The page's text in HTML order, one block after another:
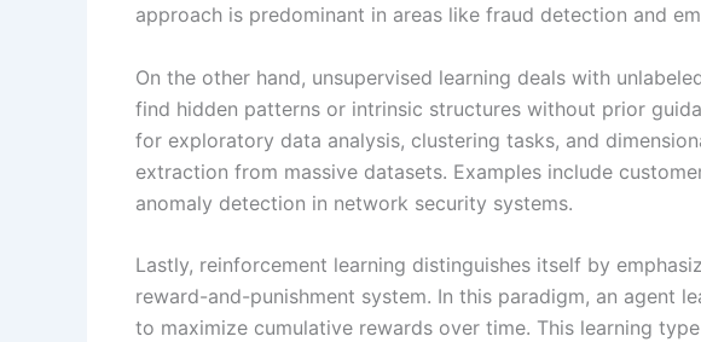
approach is predominant in areas like fraud detection and
On the other hand, unsupervised learning deals with
find hidden patterns or intrinsic structures without prior
for exploratory data analysis, clustering tasks, and
extraction from massive datasets. Examples include
anomaly detection in network security systems.
Lastly, reinforcement learning distinguishes itself by
reward-and-punishment system. In this paradigm, an agent
to maximize cumulative rewards over time. This learning